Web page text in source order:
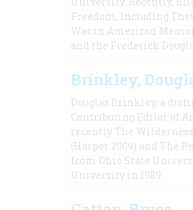
Freedom, Including
War in American
and the Frederick
Brinkley,
Douglas Brinkley, a
Contributing Editor of
recently The
(Harper 2009) and The
from Ohio State
University in 1989.